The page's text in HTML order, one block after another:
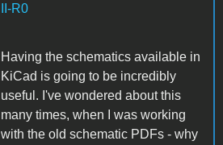
II-R0
Having the schematics available in
KiCad is going to be incredibly
useful. I've wondered about this
many times, when I was working
with the old schematic PDFs - why